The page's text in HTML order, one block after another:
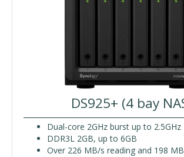
DS925+ (4 bay
Dual-core 2GHz burst up to 2.5GHz
DDR3L 2GB, up to 6GB
Over 226 MB/s reading and 198